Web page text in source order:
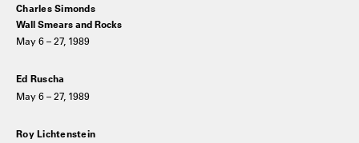
Charles Simonds
Wall Smears and Rocks
May 6 – 27, 1989
Ed Ruscha
May 6 – 27, 1989
Roy Lichtenstein